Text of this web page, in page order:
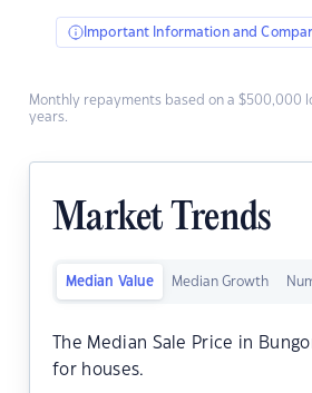
Important Information and
Monthly repayments based on a $500,000
years.
Market Trends
Median Value Median Growth
The Median Sale Price in
for houses.